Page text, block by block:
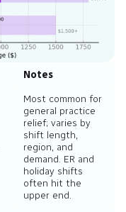
Notes
Most common for
general practice
relief; varies by
shift length,
region, and
demand. ER and
holiday shifts
often hit the
upper end.